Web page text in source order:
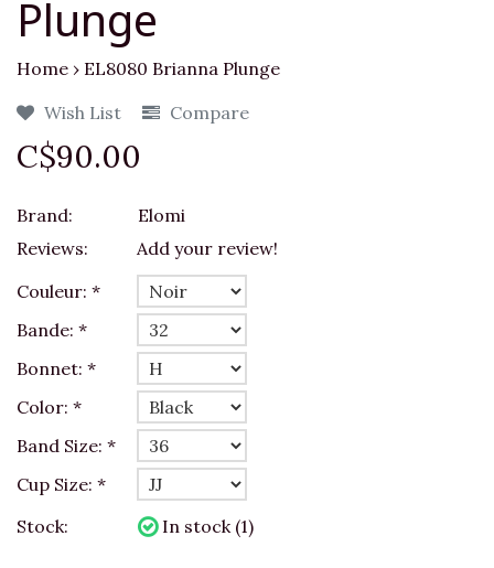
Plunge
Home › EL8080 Brianna Plunge
Wish List
Compare
C$90.00
Brand:
Elomi
Reviews:
Add your review!
Couleur: *
Bande: *
Bonnet: *
Color: *
Band Size: *
Cup Size: *
Stock:
In stock (1)